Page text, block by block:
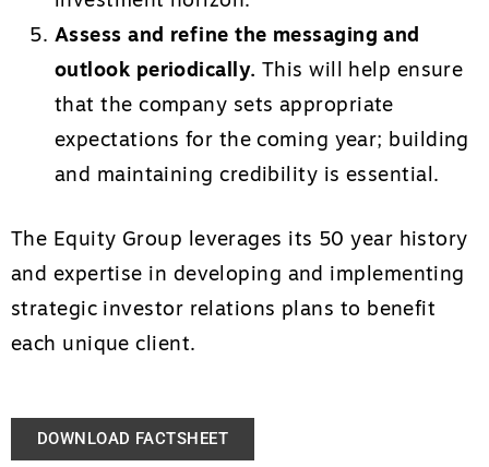
Assess and refine the messaging and
outlook periodically. This will help ensure
that the company sets appropriate
expectations for the coming year; building
and maintaining credibility is essential.
The Equity Group leverages its 50 year history
and expertise in developing and implementing
strategic investor relations plans to benefit
each unique client.
DOWNLOAD FACTSHEET